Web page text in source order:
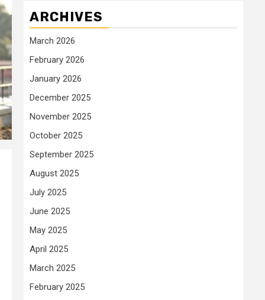
ARCHIVES
March 2026
February 2026
January 2026
December 2025
November 2025
October 2025
September 2025
August 2025
July 2025
June 2025
May 2025
April 2025
March 2025
February 2025